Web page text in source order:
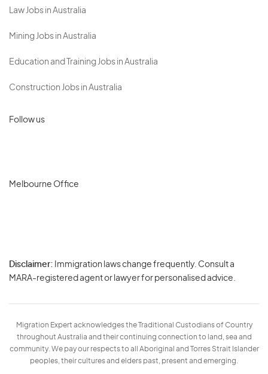
Law Jobs in Australia
Mining Jobs in Australia
Education and Training Jobs in Australia
Construction Jobs in Australia
Follow us
Melbourne Office
Disclaimer: Immigration laws change frequently. Consult a
MARA-registered agent or lawyer for personalised advice.
Migration Expert acknowledges the Traditional Custodians of Country
throughout Australia and their continuing connection to land, sea and
community. We pay our respects to all Aboriginal and Torres Strait Islander
peoples, their cultures and elders past, present and emerging.